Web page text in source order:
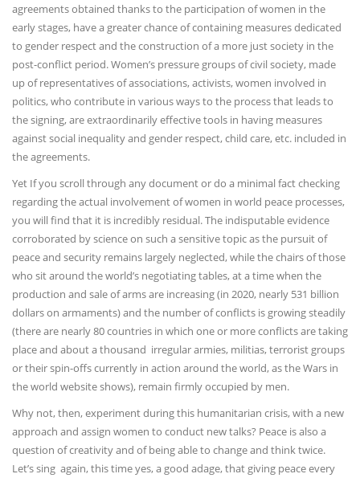
agreements obtained thanks to the participation of women in the
early stages, have a greater chance of containing measures dedicated
to gender respect and the construction of a more just society in the
post-conflict period. Women’s pressure groups of civil society, made
up of representatives of associations, activists, women involved in
politics, who contribute in various ways to the process that leads to
the signing, are extraordinarily effective tools in having measures
against social inequality and gender respect, child care, etc. included in
the agreements.
Yet If you scroll through any document or do a minimal fact checking
regarding the actual involvement of women in world peace processes,
you will find that it is incredibly residual. The indisputable evidence
corroborated by science on such a sensitive topic as the pursuit of
peace and security remains largely neglected, while the chairs of those
who sit around the world’s negotiating tables, at a time when the
production and sale of arms are increasing (in 2020, nearly 531 billion
dollars on armaments) and the number of conflicts is growing steadily
(there are nearly 80 countries in which one or more conflicts are taking
place and about a thousand irregular armies, militias, terrorist groups
or their spin-offs currently in action around the world, as the Wars in
the world website shows), remain firmly occupied by men.
Why not, then, experiment during this humanitarian crisis, with a new
approach and assign women to conduct new talks? Peace is also a
question of creativity and of being able to change and think twice.
Let’s sing again, this time yes, a good adage, that giving peace every